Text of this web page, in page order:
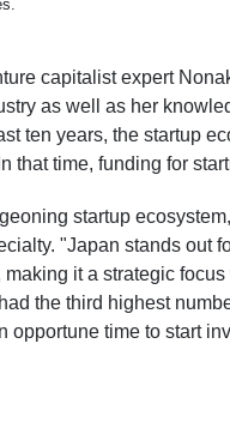
capitalist expert
as well as her
ten years, the startup
that time, funding for
startup
"Japan stands out
it a strategic
the third highest
opportune time to start